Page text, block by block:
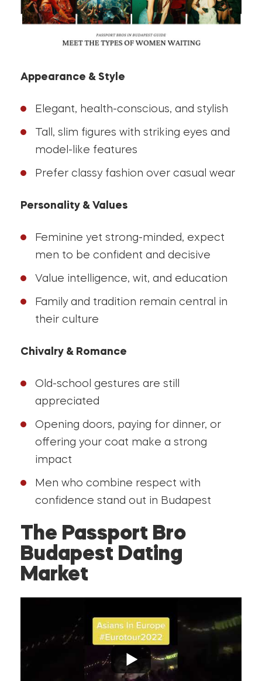
Appearance & Style
Elegant, health-conscious, and stylish
Tall, slim figures with striking eyes and
model-like features
Prefer classy fashion over casual wear
Personality & Values
Feminine yet strong-minded, expect
men to be confident and decisive
Value intelligence, wit, and education
Family and tradition remain central in
their culture
Chivalry & Romance
Old-school gestures are still
appreciated
Opening doors, paying for dinner, or
offering your coat make a strong
impact
Men who combine respect with
confidence stand out in Budapest
The Passport Bro
Budapest Dating
Market